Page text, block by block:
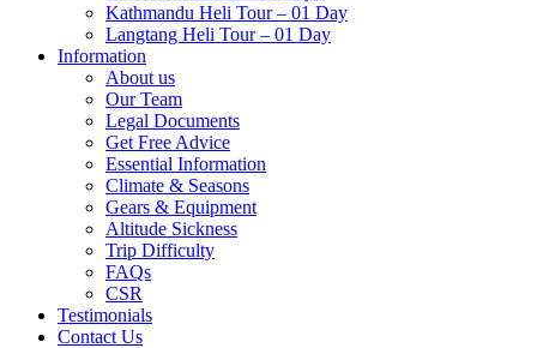
Kathmandu Heli Tour – 01 Day
Langtang Heli Tour – 01 Day
Information
About us
Our Team
Legal Documents
Get Free Advice
Essential Information
Climate & Seasons
Gears & Equipment
Altitude Sickness
Trip Difficulty
FAQs
CSR
Testimonials
Contact Us